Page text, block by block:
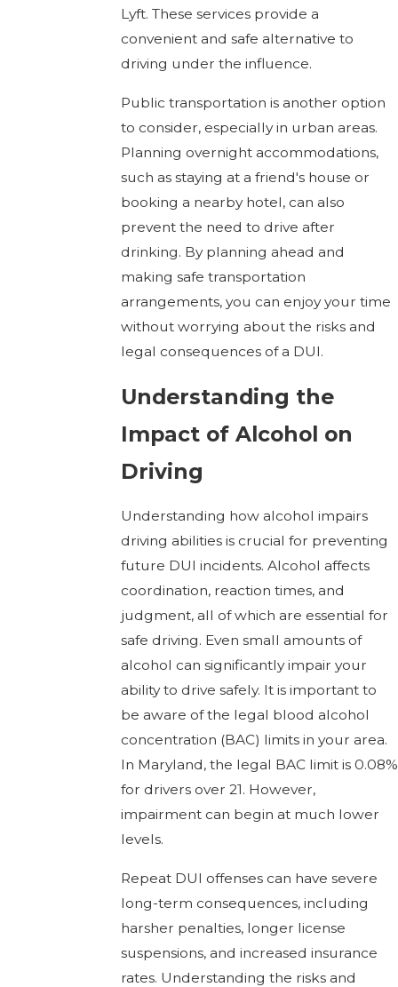
Lyft. These services provide a
convenient and safe alternative to
driving under the influence.
Public transportation is another option
to consider, especially in urban areas.
Planning overnight accommodations,
such as staying at a friend's house or
booking a nearby hotel, can also
prevent the need to drive after
drinking. By planning ahead and
making safe transportation
arrangements, you can enjoy your time
without worrying about the risks and
legal consequences of a DUI.
Understanding the
Impact of Alcohol on
Driving
Understanding how alcohol impairs
driving abilities is crucial for preventing
future DUI incidents. Alcohol affects
coordination, reaction times, and
judgment, all of which are essential for
safe driving. Even small amounts of
alcohol can significantly impair your
ability to drive safely. It is important to
be aware of the legal blood alcohol
concentration (BAC) limits in your area.
In Maryland, the legal BAC limit is 0.08%
for drivers over 21. However,
impairment can begin at much lower
levels.
Repeat DUI offenses can have severe
long-term consequences, including
harsher penalties, longer license
suspensions, and increased insurance
rates. Understanding the risks and